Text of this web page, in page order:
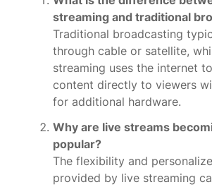
streaming and traditional
Traditional broadcasting
through cable or satellite,
streaming uses the internet
content directly to viewers
for additional hardware.
Why are live streams
popular?
The flexibility and
provided by live streaming